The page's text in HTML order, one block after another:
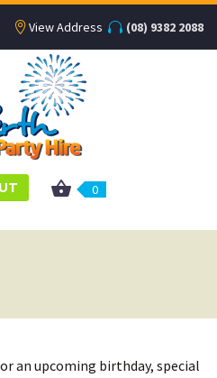
View Address (08) 9382 2088
0
an upcoming birthday, special